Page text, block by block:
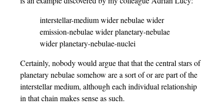
interstellar-medium wider nebulae wider
emission-nebulae wider planetary-nebulae
wider planetary-nebulae-nuclei
Certainly, nobody would argue that that the central stars of
planetary nebulae somehow are a sort of or are part of the
interstellar medium, although each individual relationship
in that chain makes sense as such.